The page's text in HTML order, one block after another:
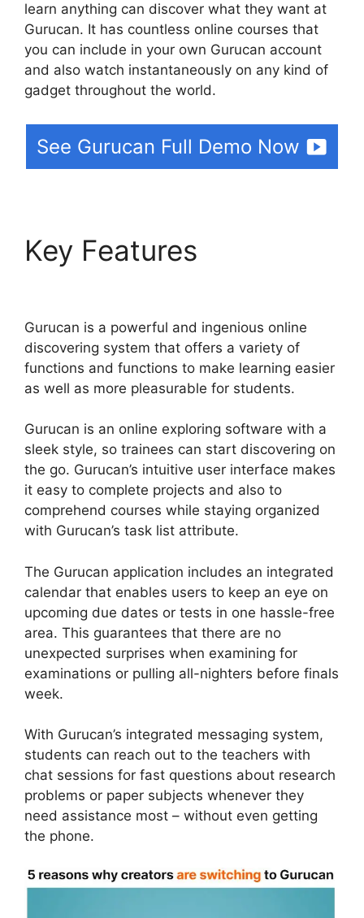
learn anything can discover what they want at
Gurucan. It has countless online courses that
you can include in your own Gurucan account
and also watch instantaneously on any kind of
gadget throughout the world.
See Gurucan Full Demo Now
Key Features
Gurucan is a powerful and ingenious online
discovering system that offers a variety of
functions and functions to make learning easier
as well as more pleasurable for students.
Gurucan is an online exploring software with a
sleek style, so trainees can start discovering on
the go. Gurucan’s intuitive user interface makes
it easy to complete projects and also to
comprehend courses while staying organized
with Gurucan’s task list attribute.
The Gurucan application includes an integrated
calendar that enables users to keep an eye on
upcoming due dates or tests in one hassle-free
area. This guarantees that there are no
unexpected surprises when examining for
examinations or pulling all-nighters before finals
week.
With Gurucan’s integrated messaging system,
students can reach out to the teachers with
chat sessions for fast questions about research
problems or paper subjects whenever they
need assistance most – without even getting
the phone.